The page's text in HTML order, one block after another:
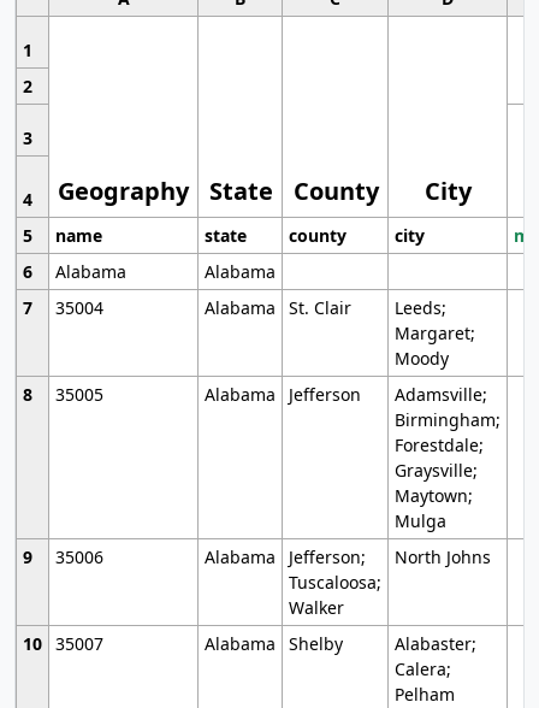
1
Geography State County City
2
3
4
5
name state county city
6
Alabama
Alabama
7
35004 Alabama St. Clair
Leeds;
Margaret;
Moody
8
35005 Alabama Jefferson
Adamsville;
Birmingham;
Forestdale;
Graysville;
Maytown;
Mulga
9
35006 Alabama
Jefferson;
Tuscaloosa;
Walker
North Johns
10 35007 Alabama Shelby
Alabaster;
Calera;
Pelham